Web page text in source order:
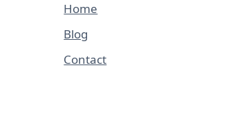
Home
Blog
Contact